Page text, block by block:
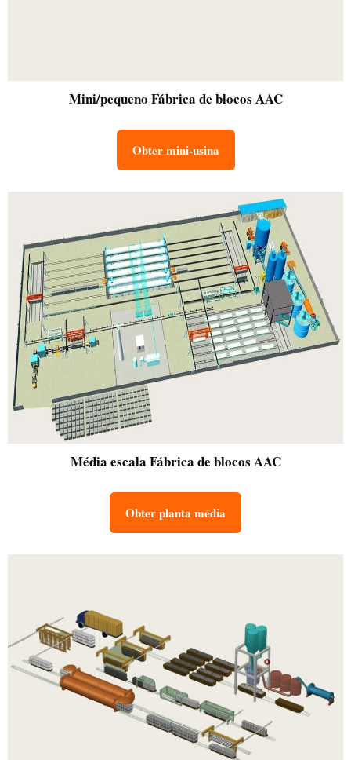
Mini/pequeno Fábrica de blocos AAC
Obter mini-usina
Média escala Fábrica de blocos AAC
Obter planta média